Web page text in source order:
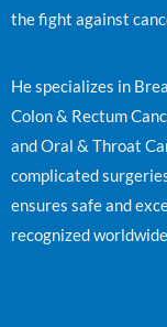
the fight against
He specializes in
Colon & Rectum
and Oral & Throat
complicated
ensures safe and
recognized